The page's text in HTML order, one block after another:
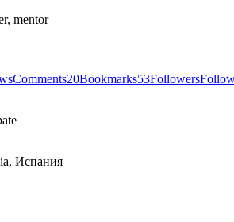
mentor
Comments20Bookmarks53Followers
Испания